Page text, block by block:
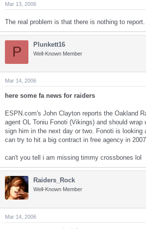
Mar 13, 2006
The real problem is that there is nothing to report.
P Plunkett16
Well-Known Member
Mar 14, 2006
here some fa news for raiders
ESPN.com's John Clayton reports the Oakland
agent OL Toniu Fonoti (Vikings) and should wrap
sign him in the next day or two. Fonoti is looking
can try to hit a big contract in free agency in
can't you tell i am missing timmy crossbones lol
Raiders_Rock
Well-Known Member
Mar 14, 2006